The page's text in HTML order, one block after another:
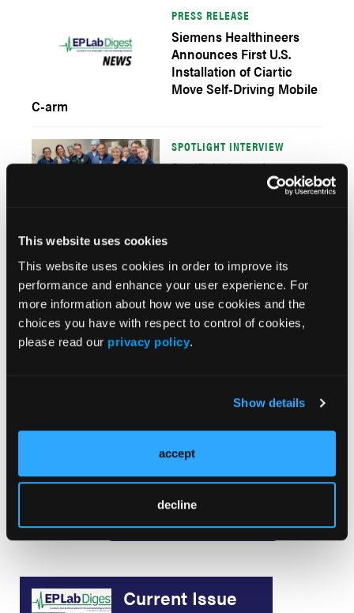
This website uses cookies
This website uses cookies in order to improve its
performance and enhance your user experience. For
more information about how we use cookies and the
choices you have with respect to control of cookies,
please read our privacy policy.
Show details
accept
decline
PRESS RELEASE
Siemens Healthineers
Announces First U.S.
Installation of Ciartic
Move Self-Driving Mobile
C-arm
SPOTLIGHT INTERVIEW
Spotlight Interview:
Banner Cardiovascular
Establishing an Effective,
Comprehensive, and
Customized
Electrophysiology Team
Training Program
Long Island Jewish
Cath Lab Offers Reduced
Radiation Exposure to
Better Serve Patients and Team Members
Load More
Current Issue